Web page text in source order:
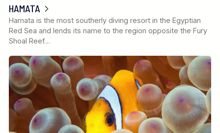
HAMATA
Hamata is the most southerly diving resort in the Egyptian
Red Sea and lends its name to the region opposite the Fury
Shoal Reef…